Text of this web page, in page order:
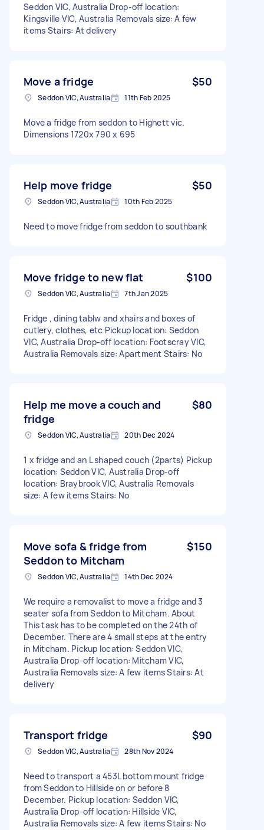
Seddon VIC, Australia Drop-off location:
Kingsville VIC, Australia Removals size: A few
items Stairs: At delivery
Move a fridge $50
Seddon VIC, Australia 11th Feb 2025
Move a fridge from seddon to Highett vic.
Dimensions 1720x 790 x 695
Help move fridge $50
Seddon VIC, Australia 10th Feb 2025
Need to move fridge from seddon to southbank
Move fridge to new flat $100
Seddon VIC, Australia 7th Jan 2025
Fridge , dining tablw and xhairs and boxes of
cutlery, clothes, etc Pickup location: Seddon
VIC, Australia Drop-off location: Footscray VIC,
Australia Removals size: Apartment Stairs: No
Help me move a couch and
fridge
$80
Seddon VIC, Australia 20th Dec 2024
1 x fridge and an L shaped couch (2parts) Pickup
location: Seddon VIC, Australia Drop-off
location: Braybrook VIC, Australia Removals
size: A few items Stairs: No
Move sofa & fridge from
Seddon to Mitcham
$150
Seddon VIC, Australia 14th Dec 2024
We require a removalist to move a fridge and 3
seater sofa from Seddon to Mitcham. About
This task has to be completed on the 24th of
December. There are 4 small steps at the entry
in Mitcham. Pickup location: Seddon VIC,
Australia Drop-off location: Mitcham VIC,
Australia Removals size: A few items Stairs: At
delivery
Transport fridge $90
Seddon VIC, Australia 28th Nov 2024
Need to transport a 453L bottom mount fridge
from Seddon to Hillside on or before 8
December. Pickup location: Seddon VIC,
Australia Drop-off location: Hillside VIC,
Australia Removals size: A few items Stairs: No